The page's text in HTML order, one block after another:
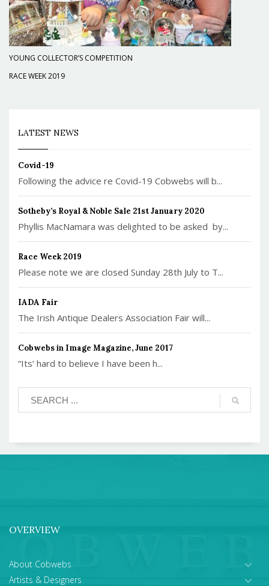
YOUNG COLLECTOR’S COMPETITION
RACE WEEK 2019
LATEST NEWS
Covid-19
Following the advice re Covid-19 Cobwebs will b...
Sotheby’s Royal & Noble Sale 21st January 2020
Phyllis MacNamara was delighted to be asked by...
Race Week 2019
Please note we are closed Sunday 28th July to T...
IADA Fair
The Irish Antique Dealers Association Fair will...
Cobwebs in Image Magazine, June 2017
“Its’ hard to believe I have been h...
OVERVIEW
About Cobwebs
Artists & Designers